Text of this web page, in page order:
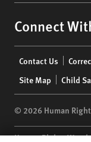
Connect
menu
Contact Us
Site Map
Child
© 2026 Human
Human Rights Watch